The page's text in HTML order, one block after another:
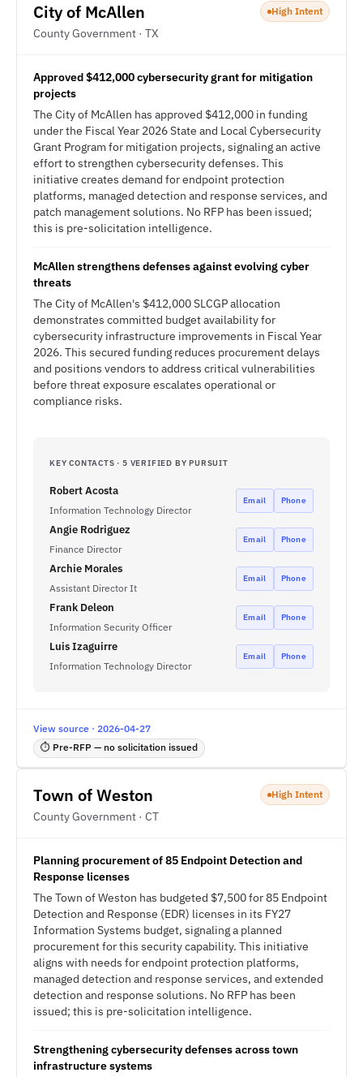
City of McAllen
County Government · TX
High Intent
Approved $412,000 cybersecurity grant for mitigation
projects
The City of McAllen has approved $412,000 in funding
under the Fiscal Year 2026 State and Local Cybersecurity
Grant Program for mitigation projects, signaling an active
effort to strengthen cybersecurity defenses. This
initiative creates demand for endpoint protection
platforms, managed detection and response services, and
patch management solutions. No RFP has been issued;
this is pre-solicitation intelligence.
McAllen strengthens defenses against evolving cyber
threats
The City of McAllen's $412,000 SLCGP allocation
demonstrates committed budget availability for
cybersecurity infrastructure improvements in Fiscal Year
2026. This secured funding reduces procurement delays
and positions vendors to address critical vulnerabilities
before threat exposure escalates operational or
compliance risks.
KEY CONTACTS · 5 VERIFIED BY PURSUIT
Robert Acosta
Information Technology Director
Email Phone
Angie Rodriguez
Finance Director
Email Phone
Archie Morales
Assistant Director It
Email Phone
Frank Deleon
Information Security Officer
Email Phone
Luis Izaguirre
Information Technology Director
Email Phone
View source · 2026-04-27
⏱ Pre-RFP — no solicitation issued
Town of Weston
County Government · CT
High Intent
Planning procurement of 85 Endpoint Detection and
Response licenses
The Town of Weston has budgeted $7,500 for 85 Endpoint
Detection and Response (EDR) licenses in its FY27
Information Systems budget, signaling a planned
procurement for this security capability. This initiative
aligns with needs for endpoint protection platforms,
managed detection and response services, and extended
detection and response solutions. No RFP has been
issued; this is pre-solicitation intelligence.
Strengthening cybersecurity defenses across town
infrastructure systems